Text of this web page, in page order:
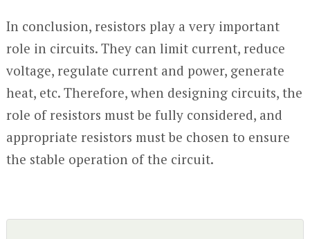
In conclusion, resistors play a very important
role in circuits. They can limit current, reduce
voltage, regulate current and power, generate
heat, etc. Therefore, when designing circuits, the
role of resistors must be fully considered, and
appropriate resistors must be chosen to ensure
the stable operation of the circuit.